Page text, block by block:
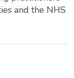
and the NHS